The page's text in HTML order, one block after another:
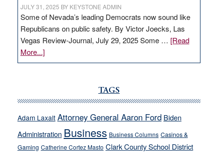
JULY 31, 2025 BY KEYSTONE ADMIN
Some of Nevada’s leading Democrats now sound like
Republicans on public safety. By Victor Joecks, Las
Vegas Review-Journal, July 29, 2025 Some … [Read
More...]about
VICTOR
Cannizzaro
away
from
their
TAGS
Adam Laxalt Attorney General Aaron Ford Biden
Administration Business Business Columns Casinos &
Gaming Catherine Cortez Masto Clark County School District